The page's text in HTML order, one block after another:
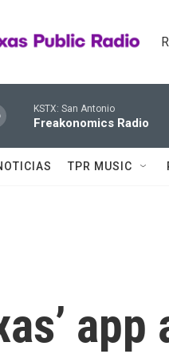
KSTX: San Antonio
Freakonomics Radio
TPR MUSIC